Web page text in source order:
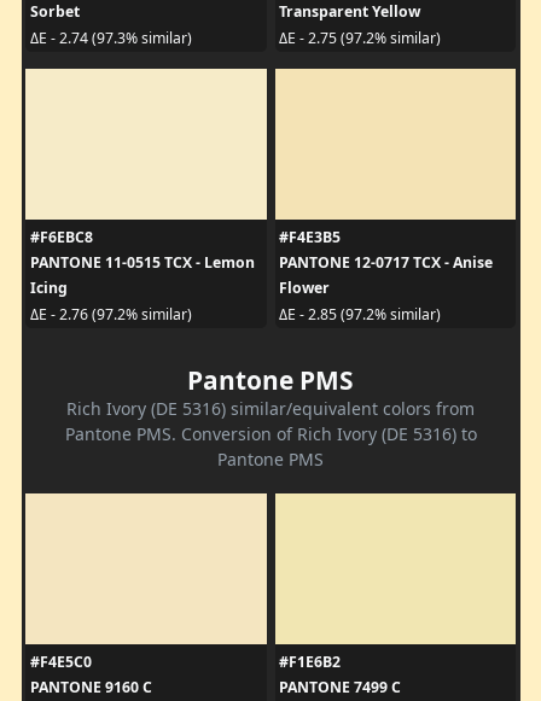
Sorbet
ΔE - 2.74 (97.3% similar)
Transparent Yellow
ΔE - 2.75 (97.2% similar)
#F6EBC8
PANTONE 11-0515 TCX - Lemon
Icing
ΔE - 2.76 (97.2% similar)
#F4E3B5
PANTONE 12-0717 TCX - Anise
Flower
ΔE - 2.85 (97.2% similar)
Pantone PMS
Rich Ivory (DE 5316) similar/equivalent colors from
Pantone PMS. Conversion of Rich Ivory (DE 5316) to
Pantone PMS
#F4E5C0
PANTONE 9160 C
#F1E6B2
PANTONE 7499 C